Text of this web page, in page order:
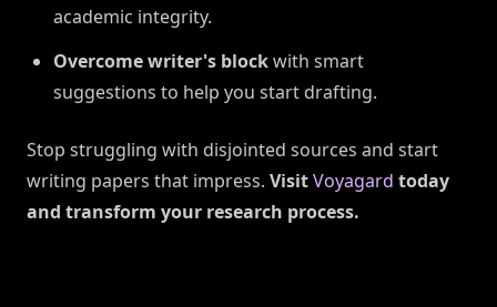
academic integrity.
Overcome writer's blockwith smart
suggestions to help you start drafting.
Stop struggling with disjointed sources and start
writing papers that impress. VisitVoyagard today
and transform your research process.